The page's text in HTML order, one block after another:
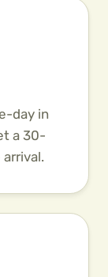
day in
a 30-